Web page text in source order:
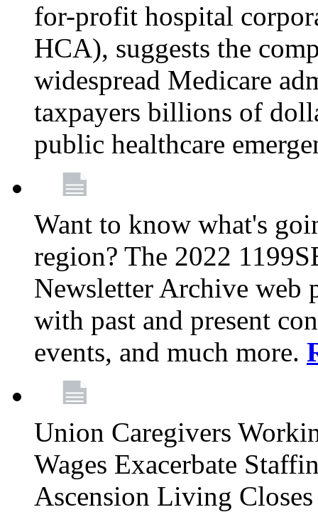
for-profit hospital
HCA), suggests the
widespread Medicare
taxpayers billions of
public healthcare
Want to know what's
region? The 2022
Newsletter Archive web
with past and present
events, and much more.
Union Caregivers
Wages Exacerbate
Ascension Living